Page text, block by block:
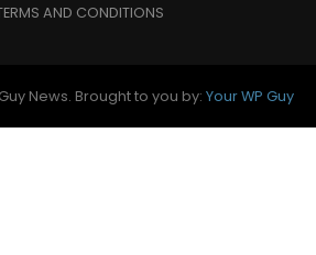
AND CONDITIONS
News. Brought to you by: Your WP Guy